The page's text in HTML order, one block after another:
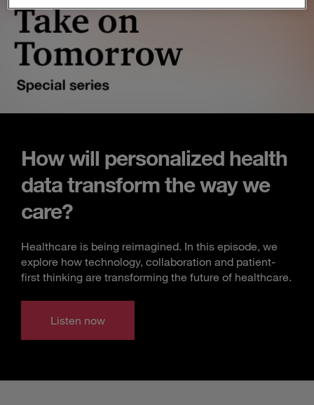
How will personalized health
data transform the way we
care?
Healthcare is being reimagined. In this episode, we
explore how technology, collaboration and patient-
first thinking are transforming the future of healthcare.
Listen now